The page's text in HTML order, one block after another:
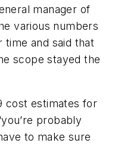
manager of
various numbers
and said that
scope stayed the
cost estimates for
probably
to make sure